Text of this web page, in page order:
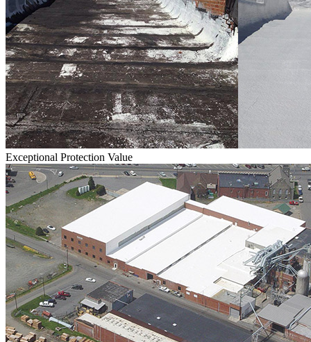
Exceptional Protection Value